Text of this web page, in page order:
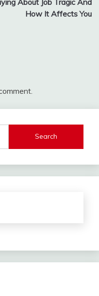
About Job Tragic And
How It Affects You
Search